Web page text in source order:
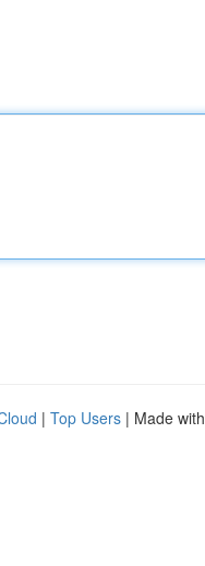
| Top Users | Made with